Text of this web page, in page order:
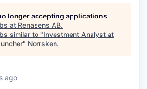
longer accepting applications
at Renasens AB.
similar to "Investment Analyst at
" Norrsken.
ago